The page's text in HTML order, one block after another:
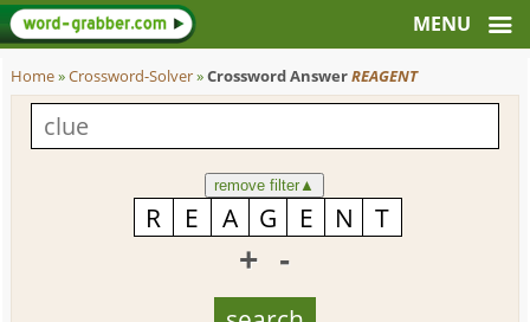
Home»Crossword-Solver»Crossword AnswerREAGENT
remove filter▲
+ -